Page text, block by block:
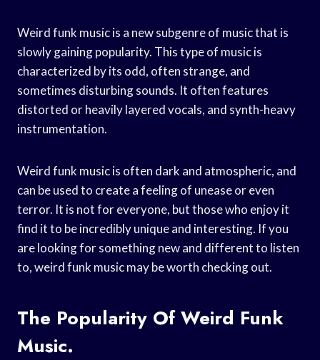
Weird funk music is a new subgenre of music that is
slowly gaining popularity. This type of music is
characterized by its odd, often strange, and
sometimes disturbing sounds. It often features
distorted or heavily layered vocals, and synth-heavy
instrumentation.
Weird funk music is often dark and atmospheric, and
can be used to create a feeling of unease or even
terror. It is not for everyone, but those who enjoy it
find it to be incredibly unique and interesting. If you
are looking for something new and different to listen
to, weird funk music may be worth checking out.
The Popularity Of Weird Funk
Music.